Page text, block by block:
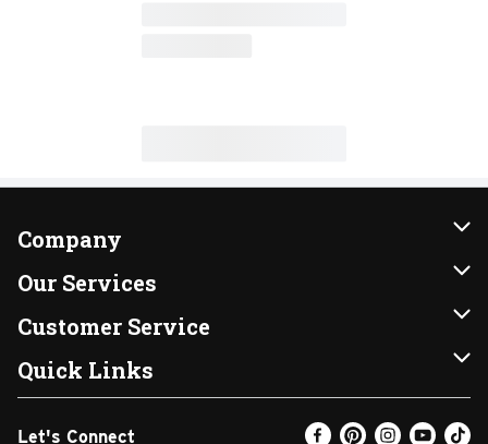
Company
About Us
Our Brands
FRESH 15
Community
Our Services
Instacart
DoorDash
Shopping List
Customer Service
Contact Us
Help & FAQs
Quick Links
Find a Store
Let's Connect